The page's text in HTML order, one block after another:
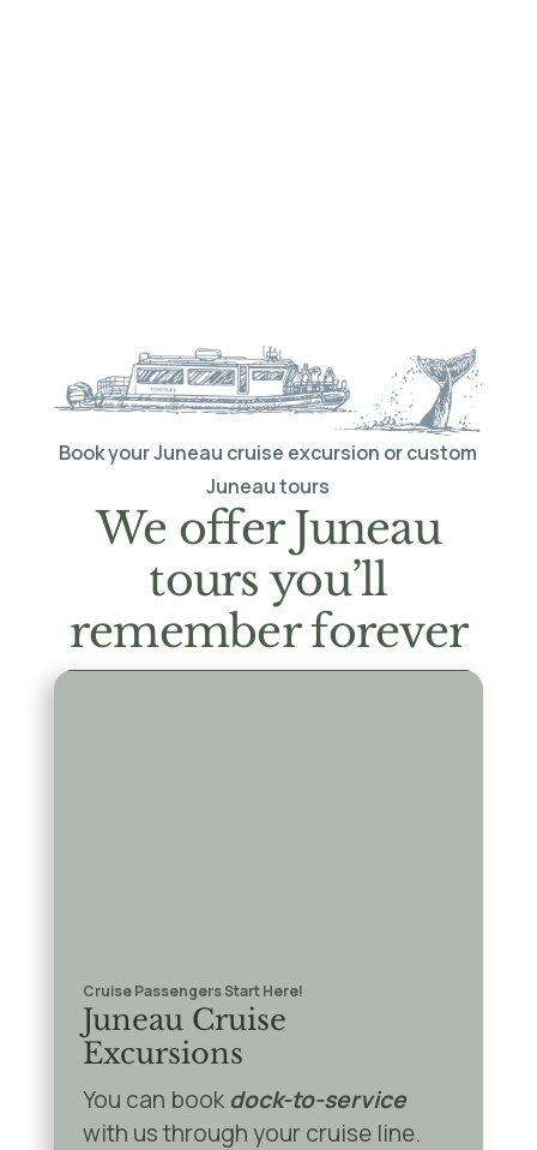
Book your Juneau cruise excursion or custom
Juneau tours
We offer Juneau
tours you’ll
remember forever
Cruise Passengers Start Here!
Juneau Cruise
Excursions
You can bookdock-to-service
with us through your cruise line.